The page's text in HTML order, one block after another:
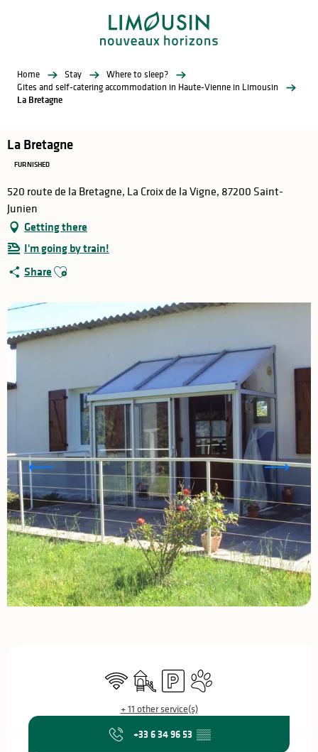
Home Stay
Where to sleep?
Gites and self-catering accommodation in Haute-Vienne in Limousin
La Bretagne
La Bretagne
FURNISHED
520 route de la Bretagne, La Croix de la Vigne, 87200 Saint-
Junien
Getting there
I'm going by train!
Share Ajouter aux favoris
Wifi Children's games / Play area
Car parkAnimals accepted
+ 11 other service(s)
+33 6 34 96 53 ▒▒